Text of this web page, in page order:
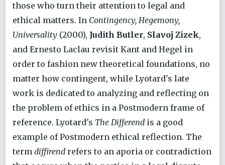
those who turn their attention to legal and
ethical matters. In Contingency, Hegemony,
Universality (2000), Judith Butler, Slavoj Zizek,
and Ernesto Laclau revisit Kant and Hegel in
order to fashion new theoretical foundations, no
matter how contingent, while Lyotard's late
work is dedicated to analyzing and reflecting on
the problem of ethics in a Postmodern frame of
reference. Lyotard's The Differend is a good
example of Postmodern ethical reflection. The
term diffirend refers to an aporia or contradiction